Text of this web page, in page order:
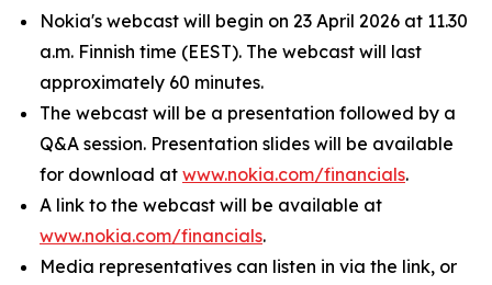
Nokia's webcast will begin on 23 April 2026 at 11.30
a.m. Finnish time (EEST). The webcast will last
approximately 60 minutes.
The webcast will be a presentation followed by a
Q&A session. Presentation slides will be available
for download at www.nokia.com/financials.
A link to the webcast will be available at
www.nokia.com/financials.
Media representatives can listen in via the link, or